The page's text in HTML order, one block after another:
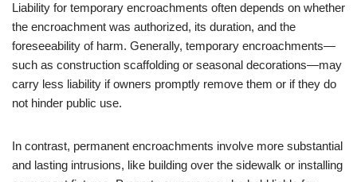
Liability for temporary encroachments often depends on whether
the encroachment was authorized, its duration, and the
foreseeability of harm. Generally, temporary encroachments—
such as construction scaffolding or seasonal decorations—may
carry less liability if owners promptly remove them or if they do
not hinder public use.
In contrast, permanent encroachments involve more substantial
and lasting intrusions, like building over the sidewalk or installing